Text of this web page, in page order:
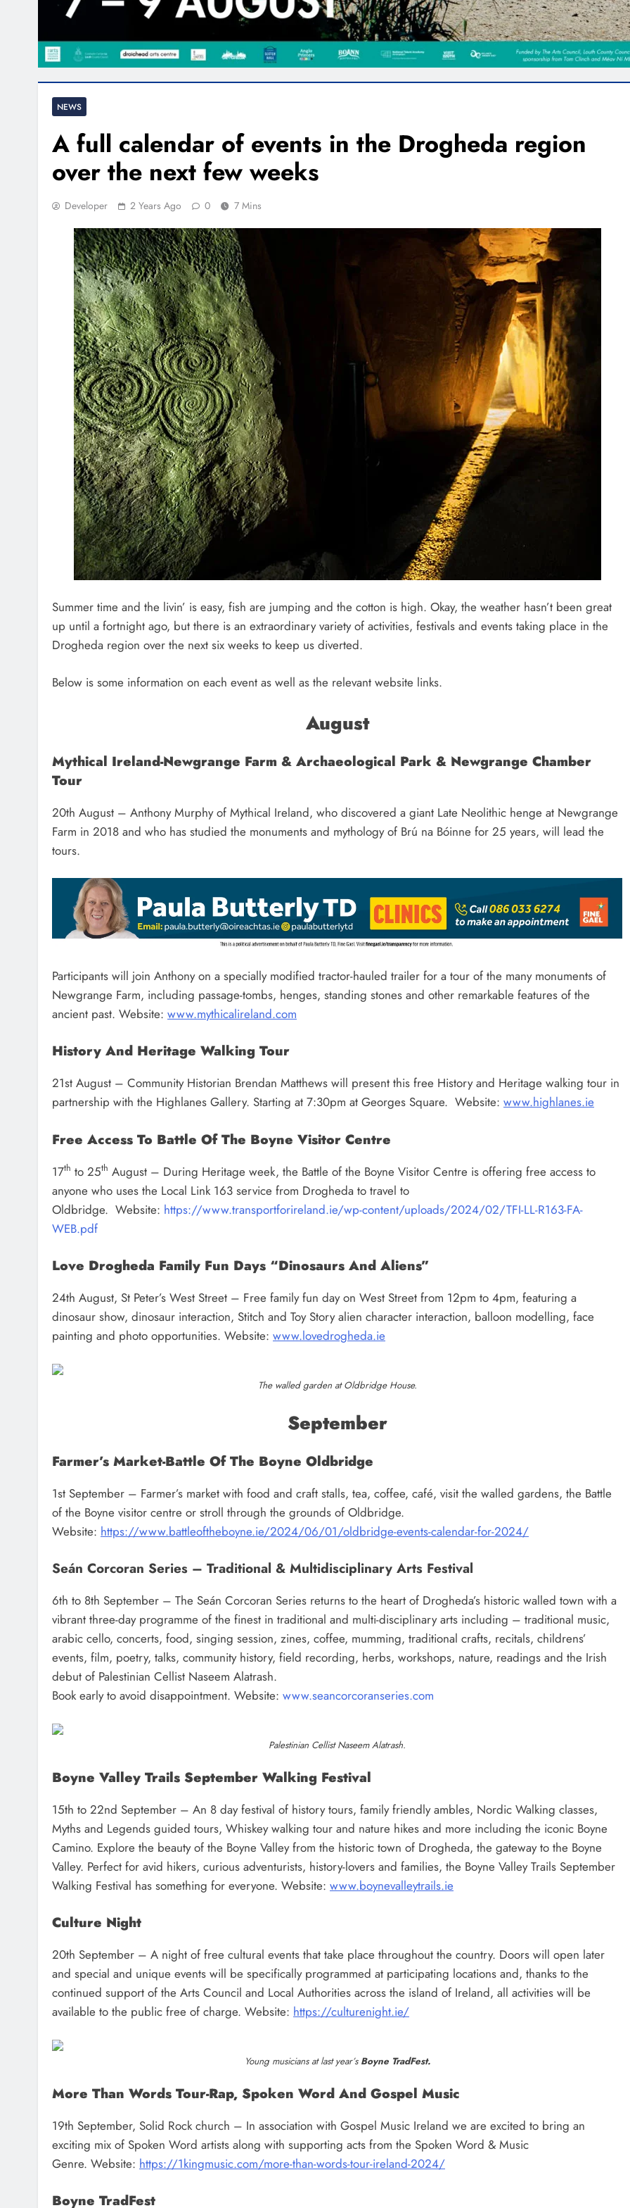
NEWS
A full calendar of events in the Drogheda region
over the next few weeks
Developer 2 Years Ago 0 7 Mins
Summer time and the livin’ is easy, fish are jumping and the cotton is high. Okay, the weather hasn’t been great
up until a fortnight ago, but there is an extraordinary variety of activities, festivals and events taking place in the
Drogheda region over the next six weeks to keep us diverted.
Below is some information on each event as well as the relevant website links.
August
Mythical Ireland-Newgrange Farm & Archaeological Park & Newgrange Chamber
Tour
20th August – Anthony Murphy of Mythical Ireland, who discovered a giant Late Neolithic henge at Newgrange
Farm in 2018 and who has studied the monuments and mythology of Brú na Bóinne for 25 years, will lead the
tours.
Participants will join Anthony on a specially modified tractor-hauled trailer for a tour of the many monuments of
Newgrange Farm, including passage-tombs, henges, standing stones and other remarkable features of the
ancient past. Website: www.mythicalireland.com
History And Heritage Walking Tour
21st August – Community Historian Brendan Matthews will present this free History and Heritage walking tour in
partnership with the Highlanes Gallery. Starting at 7:30pm at Georges Square. Website: www.highlanes.ie
Free Access To Battle Of The Boyne Visitor Centre
17th to 25th August – During Heritage week, the Battle of the Boyne Visitor Centre is offering free access to
anyone who uses the Local Link 163 service from Drogheda to travel to
Oldbridge. Website: https://www.transportforireland.ie/wp-content/uploads/2024/02/TFI-LL-R163-FA-
WEB.pdf
Love Drogheda Family Fun Days “Dinosaurs And Aliens”
24th August, St Peter’s West Street – Free family fun day on West Street from 12pm to 4pm, featuring a
dinosaur show, dinosaur interaction, Stitch and Toy Story alien character interaction, balloon modelling, face
painting and photo opportunities. Website: www.lovedrogheda.ie
The walled garden at Oldbridge House.
September
Farmer’s Market-Battle Of The Boyne Oldbridge
1st September – Farmer’s market with food and craft stalls, tea, coffee, café, visit the walled gardens, the Battle
of the Boyne visitor centre or stroll through the grounds of Oldbridge.
Website: https://www.battleoftheboyne.ie/2024/06/01/oldbridge-events-calendar-for-2024/
Seán Corcoran Series – Traditional & Multidisciplinary Arts Festival
6th to 8th September – The Seán Corcoran Series returns to the heart of Drogheda’s historic walled town with a
vibrant three-day programme of the finest in traditional and multi-disciplinary arts including – traditional music,
arabic cello, concerts, food, singing session, zines, coffee, mumming, traditional crafts, recitals, childrens’
events, film, poetry, talks, community history, field recording, herbs, workshops, nature, readings and the Irish
debut of Palestinian Cellist Naseem Alatrash.
Book early to avoid disappointment. Website: www.seancorcoranseries.com
Palestinian Cellist Naseem Alatrash.
Boyne Valley Trails September Walking Festival
15th to 22nd September – An 8 day festival of history tours, family friendly ambles, Nordic Walking classes,
Myths and Legends guided tours, Whiskey walking tour and nature hikes and more including the iconic Boyne
Camino. Explore the beauty of the Boyne Valley from the historic town of Drogheda, the gateway to the Boyne
Valley. Perfect for avid hikers, curious adventurists, history-lovers and families, the Boyne Valley Trails September
Walking Festival has something for everyone. Website: www.boynevalleytrails.ie
Culture Night
20th September – A night of free cultural events that take place throughout the country. Doors will open later
and special and unique events will be specifically programmed at participating locations and, thanks to the
continued support of the Arts Council and Local Authorities across the island of Ireland, all activities will be
available to the public free of charge. Website: https://culturenight.ie/
Young musicians at last year’s Boyne TradFest.
More Than Words Tour-Rap, Spoken Word And Gospel Music
19th September, Solid Rock church – In association with Gospel Music Ireland we are excited to bring an
exciting mix of Spoken Word artists along with supporting acts from the Spoken Word & Music
Genre. Website: https://1kingmusic.com/more-than-words-tour-ireland-2024/
Boyne TradFest